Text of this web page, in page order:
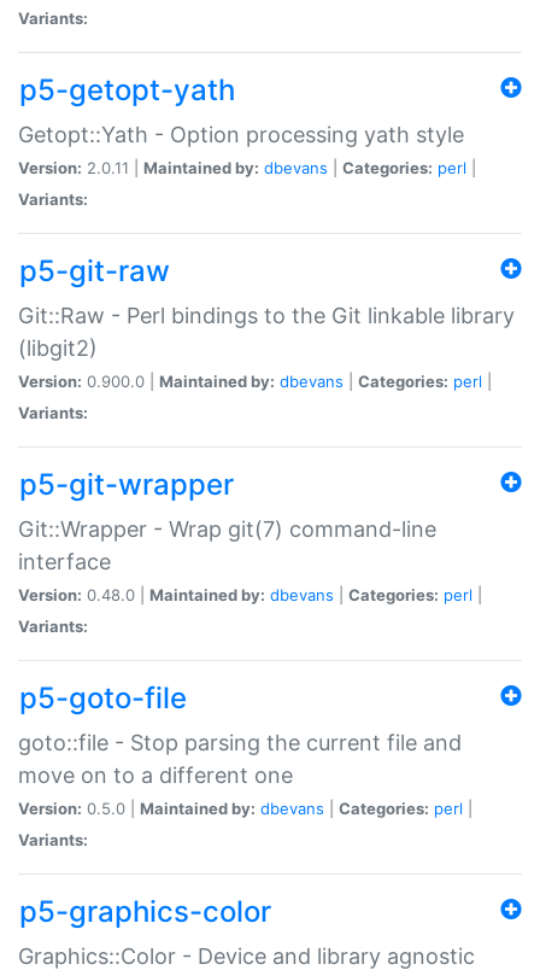
Variants:
p5-getopt-yath
Getopt::Yath - Option processing yath style
Version: 2.0.11 | Maintained by: dbevans Categories: perl
Variants:
p5-git-raw
Git::Raw - Perl bindings to the Git linkable library
(libgit2)
Version: 0.900.0 | Maintained by: dbevans Categories: perl
Variants:
p5-git-wrapper
Git::Wrapper - Wrap git(7) command-line
interface
Version: 0.48.0 | Maintained by: dbevans Categories: perl
Variants:
p5-goto-file
goto::file - Stop parsing the current file and
move on to a different one
Version: 0.5.0 | Maintained by: dbevans Categories: perl
Variants:
p5-graphics-color
Graphics::Color - Device and library agnostic